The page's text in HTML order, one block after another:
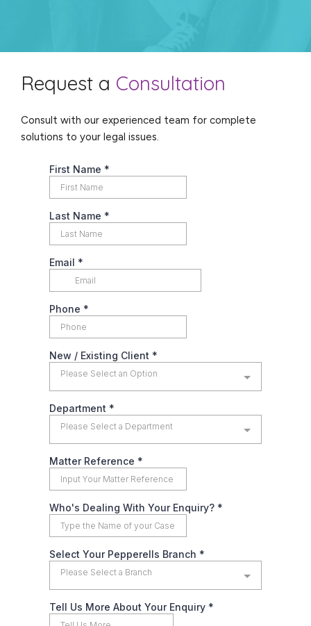
Request a Consultation
Consult with our experienced team for complete
solutions to your legal issues.